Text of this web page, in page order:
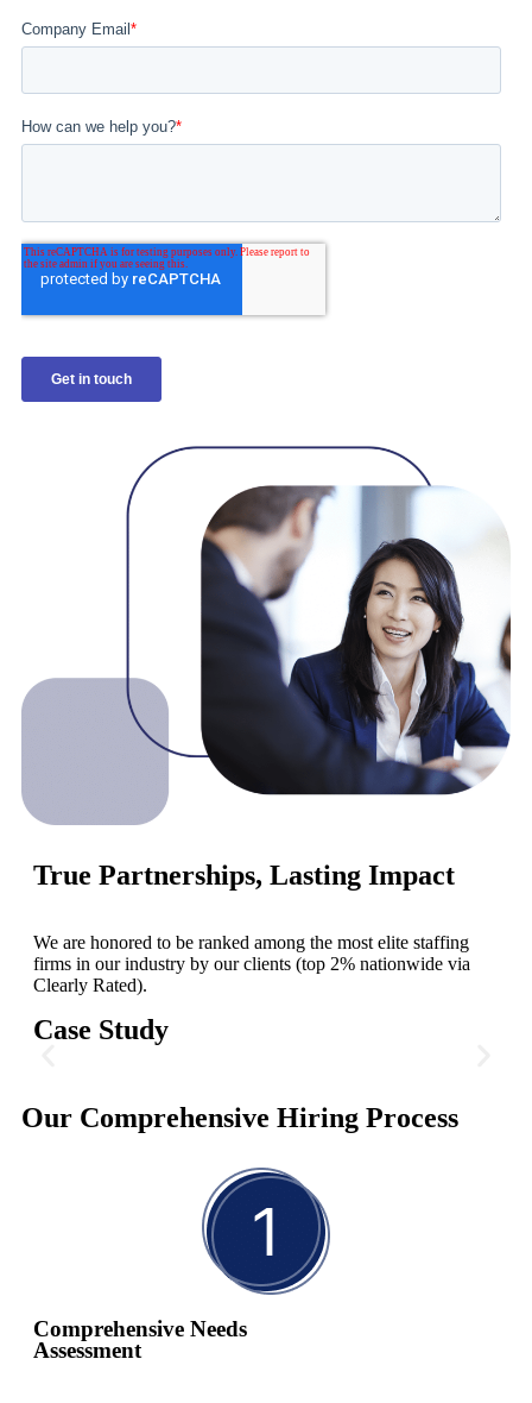
True Partnerships, Lasting Impact
We are honored to be ranked among the most elite staffing
firms in our industry by our clients (top 2% nationwide via
Clearly Rated).
Case Study
C-Suite for Environmental
Technology
In preparation for their IPO, our client needed to fill three critical
executive positions: Chief Operating Officer (COO), General
Counsel (GC), and Chief Administrative Officer (CAO). These
roles were essential for driving efficiency and ensuring legal
Read More
Our Comprehensive Hiring Process
Comprehensive Needs
Assessment